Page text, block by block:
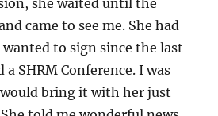
came to see me. She had
to sign since the last
SHRM Conference. I was
bring it with her just